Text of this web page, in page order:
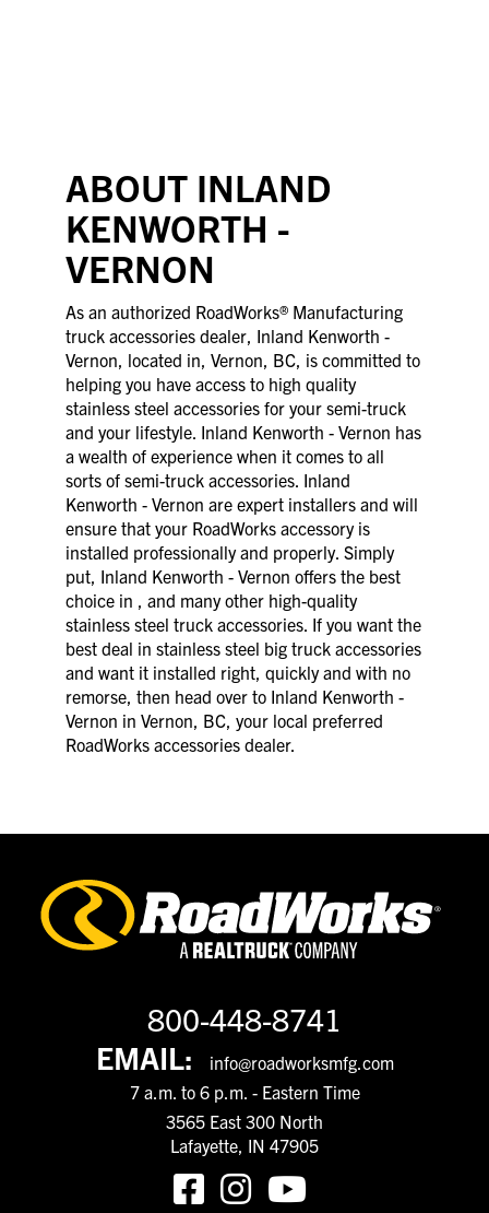
ABOUT INLAND
KENWORTH -
VERNON
As an authorized RoadWorks® Manufacturing
truck accessories dealer, Inland Kenworth -
Vernon, located in, Vernon, BC, is committed to
helping you have access to high quality
stainless steel accessories for your semi-truck
and your lifestyle. Inland Kenworth - Vernon has
a wealth of experience when it comes to all
sorts of semi-truck accessories. Inland
Kenworth - Vernon are expert installers and will
ensure that your RoadWorks accessory is
installed professionally and properly. Simply
put, Inland Kenworth - Vernon offers the best
choice in , and many other high-quality
stainless steel truck accessories. If you want the
best deal in stainless steel big truck accessories
and want it installed right, quickly and with no
remorse, then head over to Inland Kenworth -
Vernon in Vernon, BC, your local preferred
RoadWorks accessories dealer.
800-448-8741
EMAIL:
info@roadworksmfg.com
7 a.m. to 6 p.m. - Eastern Time
3565 East 300 North
Lafayette, IN 47905